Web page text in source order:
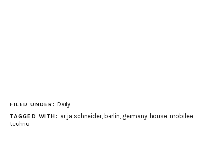
FILED UNDER: Daily
TAGGED WITH: anja schneider, berlin, germany, house, mobilee,
techno